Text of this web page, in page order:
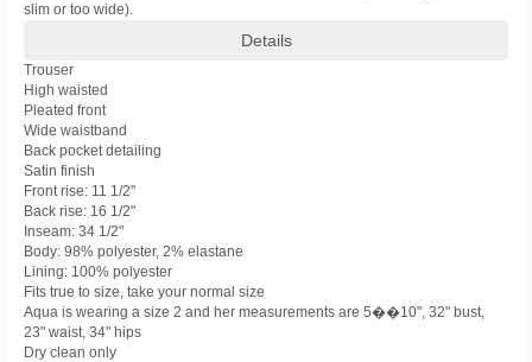
slim or too wide).
Details
Trouser
High waisted
Pleated front
Wide waistband
Back pocket detailing
Satin finish
Front rise: 11 1/2"
Back rise: 16 1/2"
Inseam: 34 1/2"
Body: 98% polyester, 2% elastane
Lining: 100% polyester
Fits true to size, take your normal size
Aqua is wearing a size 2 and her measurements are 5��10", 32" bust,
23" waist, 34" hips
Dry clean only